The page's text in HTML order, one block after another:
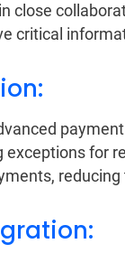
close
critical
exceptions for